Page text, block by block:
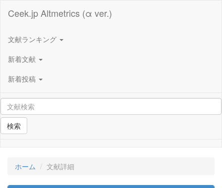
Ceek.jp Altmetrics (α ver.)
文献ランキング
新着文献
新着投稿
検索
ホーム 文献詳細